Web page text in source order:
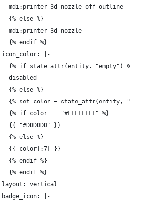
mdi:printer-3d-nozzle-off-outline
{% else %}
mdi:printer-3d-nozzle
{% endif %}
icon_color: |-
{% if state_attr(entity, "empty") %}
disabled
{% else %}
{% set color = state_attr(entity,
{% if color == "#FFFFFFFF" %}
{{ "#DDDDDD" }}
{% else %}
{{ color[:7] }}
{% endif %}
{% endif %}
layout: vertical
badge_icon: |-